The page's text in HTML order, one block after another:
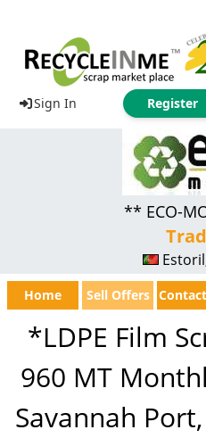
Sign In Register
** ECO-
Home Sell Offers
*LDPE Film
960 MT
Savannah